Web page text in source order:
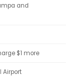
and
$1 more
Airport